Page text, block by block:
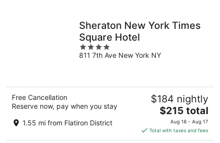
Sheraton New York Times
Square Hotel
4
out
811 7th Ave New York NY
Free Cancellation
Reserve now, pay when you stay
1.55 mi from Flatiron District
$184 nightly
The
price
is
$215
$215 total
Aug 16 - Aug 17
Total with taxes and fees